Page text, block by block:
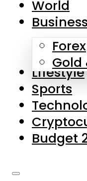
Skip to main
About Us
Contact
Privacy
World
Business
Forex
Gold
Lifestyle
Sports
Budget